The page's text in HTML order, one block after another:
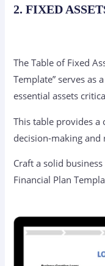
2. FIXED
The Table of Fixed
Template” serves as
essential assets
This table provides a
decision-making
Craft a solid
Financial Plan